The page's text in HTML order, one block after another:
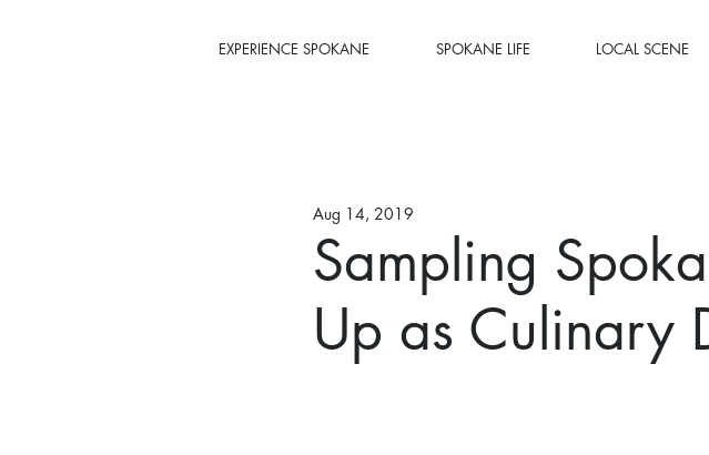
EXPERIENCE SPOKANE SPOKANE LIFE LOCAL SCENE
Sampling
Up as Culinary
Aug 14, 2019